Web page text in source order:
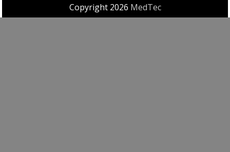
Copyright 2026 MedTec